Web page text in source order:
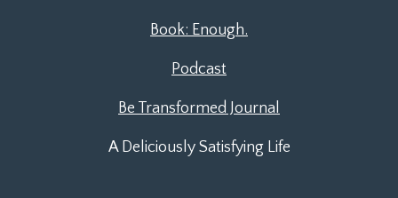
Book: Enough.
Podcast
Be Transformed Journal
A Deliciously Satisfying Life